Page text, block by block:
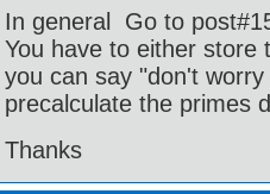
In general Go to
You have to either store
you can say "don't
precalculate the primes
Thanks